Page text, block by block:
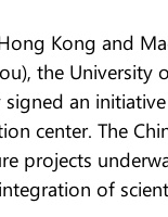
Kong and
the
an
center. The
projects
of